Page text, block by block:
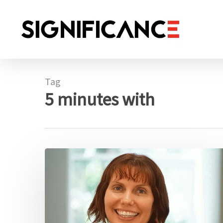
Tag
5 minutes with